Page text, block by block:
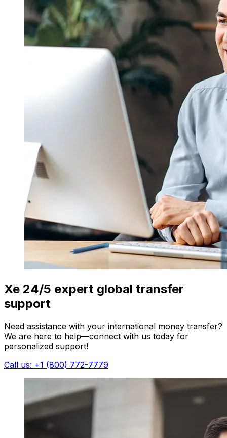
Xe 24/5 expert global transfer
support
Need assistance with your international money transfer?
We are here to help—connect with us today for
personalized support!
Call us: +1 (800) 772-7779